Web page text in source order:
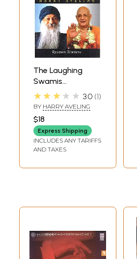
The Laughing
Swamis
(Australian
Sannyasin
Disciples of Swami
Satyananda
Saraswati and
Osho Rajneesh)
★★★★★ 3.0 1
BY HARRY AVELING
$18
Express Shipping
INCLUDES ANY TARIFFS
AND TAXES